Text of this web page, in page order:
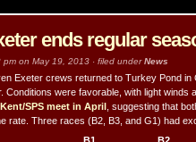
ends regular
pm on May 19, 2013 · filed underNews
Exeter crews returned to Turkey Pond in
Conditions were favorable, with light
SPS meet in April, suggesting that
rate. Three races (B2, B3, and G1) had